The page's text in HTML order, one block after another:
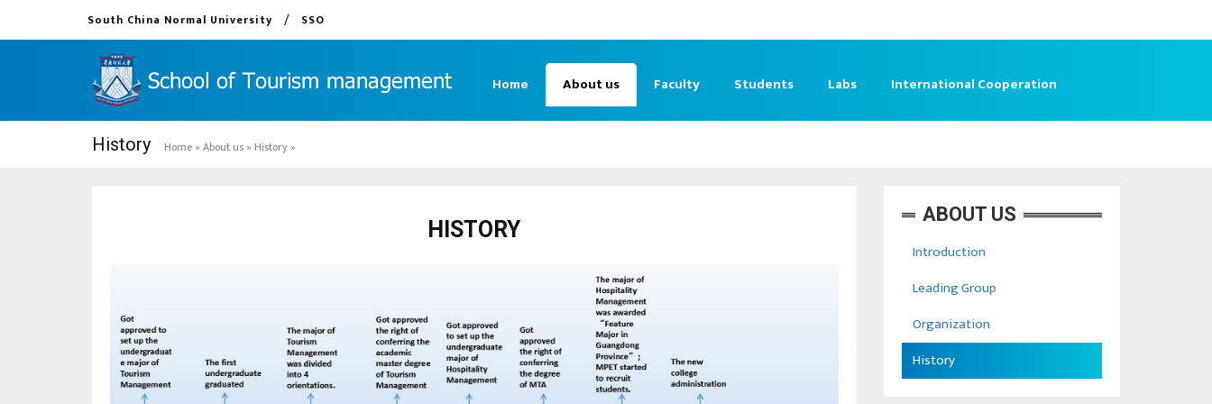
South China Normal University / SSO
Home About us Faculty Students Labs International Cooperation
History Home » About us » History »
HISTORY
ABOUT US
Introduction
Leading Group
Organization
History